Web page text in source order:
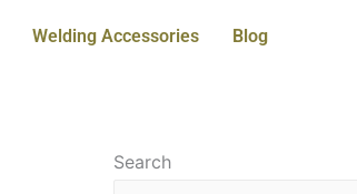
Welding Accessories Blog
Search